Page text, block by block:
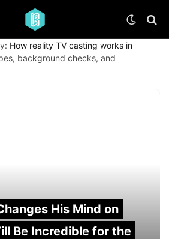
How reality TV casting works in
background checks, and
His Mind on
Be Incredible for the